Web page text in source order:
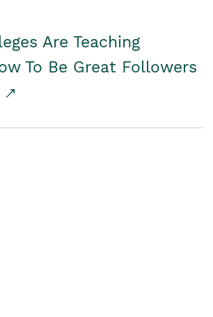
Are Teaching
To Be Great Followers